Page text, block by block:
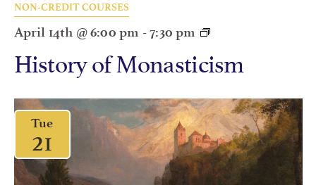
NON-CREDIT COURSES
April 14th @ 6:00 pm -7:30 pm
History of Monasticism
Tue
21